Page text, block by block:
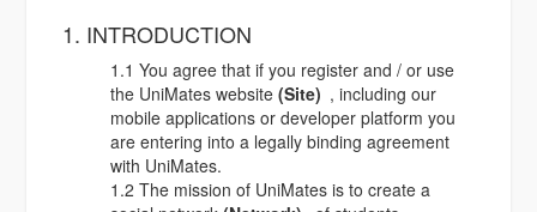
1. INTRODUCTION
1.1 You agree that if you register and / or use
the UniMates website (Site) , including our
mobile applications or developer platform you
are entering into a legally binding agreement
with UniMates.
1.2 The mission of UniMates is to create a